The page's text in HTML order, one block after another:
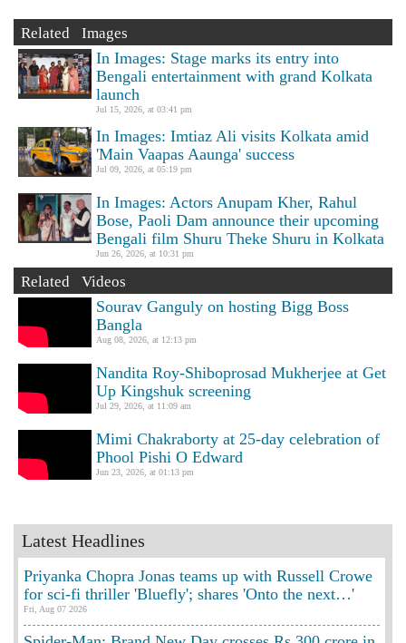
Related Images
In Images: Stage marks its entry into
Bengali entertainment with grand Kolkata
launch
Jul 15, 2026, at 03:41 pm
In Images: Imtiaz Ali visits Kolkata amid
'Main Vaapas Aaunga' success
Jul 09, 2026, at 05:19 pm
In Images: Actors Anupam Kher, Rahul
Bose, Paoli Dam announce their upcoming
Bengali film Shuru Theke Shuru in Kolkata
Jun 26, 2026, at 10:31 pm
Related Videos
Sourav Ganguly on hosting Bigg Boss
Bangla
Aug 08, 2026, at 12:13 pm
Nandita Roy-Shiboprosad Mukherjee at Get
Up Kingshuk screening
Jul 29, 2026, at 11:09 am
Mimi Chakraborty at 25-day celebration of
Phool Pishi O Edward
Jun 23, 2026, at 01:13 pm
Latest Headlines
Priyanka Chopra Jonas teams up with Russell Crowe
for sci-fi thriller 'Bluefly'; shares 'Onto the next…'
Fri, Aug 07 2026